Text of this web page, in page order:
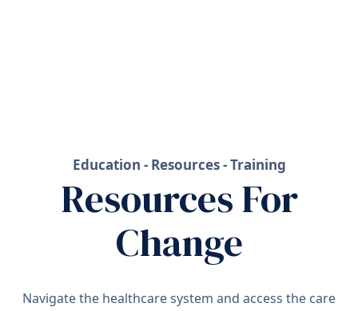
Education - Resources - Training
Resources For
Change
Navigate the healthcare system and access the care